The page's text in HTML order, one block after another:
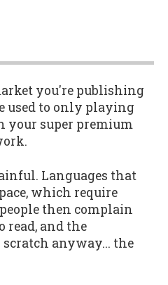
you're publishing
used to only playing
your super premium
Languages that
which require
then complain
read, and the
anyway... the